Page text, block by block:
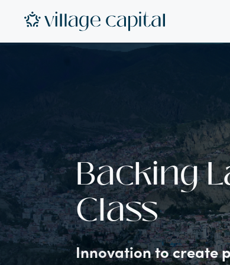
Backing
Class
Innovation to create